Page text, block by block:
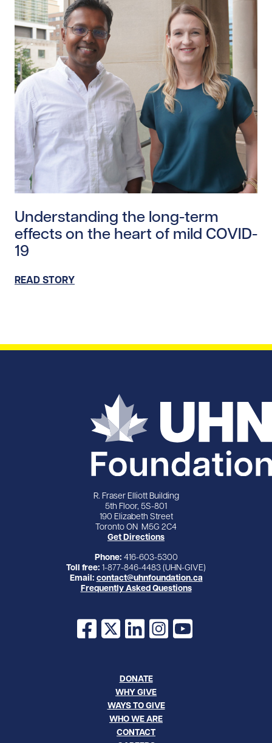
Understanding the long-term
effects on the heart of mild COVID-
19
READ STORY
R. Fraser Elliott Building
5th Floor, 5S-801
190 Elizabeth Street
Toronto ON M5G 2C4
Get Directions
Phone: 416-603-5300
Toll free: 1-877-846-4483 (UHN-GIVE)
Email: contact@uhnfoundation.ca
Frequently Asked Questions
Facebook
X LinkedInInstagram
YouTube
DONATE
WHY GIVE
WAYS TO GIVE
WHO WE ARE
CONTACT